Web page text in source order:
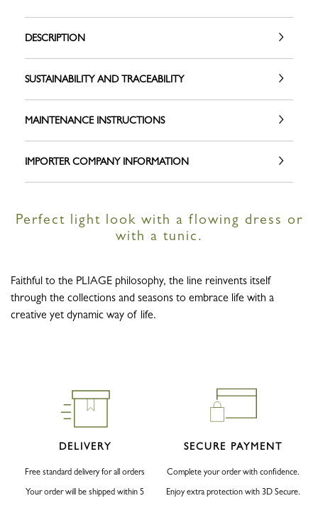
DESCRIPTION
SUSTAINABILITY AND TRACEABILITY
MAINTENANCE INSTRUCTIONS
IMPORTER COMPANY INFORMATION
Perfect light look with a flowing dress or
with a tunic.
Faithful to the PLIAGE philosophy, the line reinvents itself
through the collections and seasons to embrace life with a
creative yet dynamic way of life.
DELIVERY
Free standard delivery for all orders
Your order will be shipped within 5
SECURE PAYMENT
Complete your order with confidence.
Enjoy extra protection with 3D Secure.